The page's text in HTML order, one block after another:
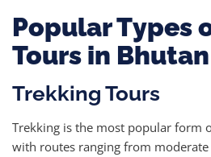
Popular Types
Tours in Bhutan
Trekking Tours
Trekking is the most popular form
with routes ranging from moderate